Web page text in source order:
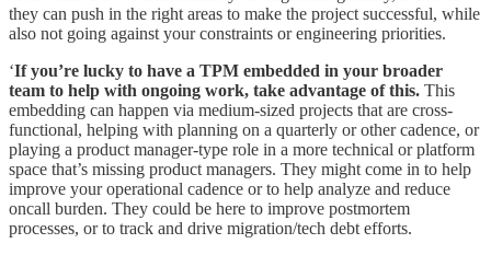
they can push in the right areas to make the project successful, while
also not going against your constraints or engineering priorities.
‘If you’re lucky to have a TPM embedded in your broader
team to help with ongoing work, take advantage of this. This
embedding can happen via medium-sized projects that are cross-
functional, helping with planning on a quarterly or other cadence, or
playing a product manager-type role in a more technical or platform
space that’s missing product managers. They might come in to help
improve your operational cadence or to help analyze and reduce
oncall burden. They could be here to improve postmortem
processes, or to track and drive migration/tech debt efforts.